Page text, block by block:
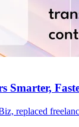
Smarter,
replaced